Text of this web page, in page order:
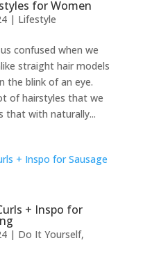
for Women
| Lifestyle
confused when we
straight hair models
the blink of an eye.
of hairstyles that we
that with naturally...
+ Inspo for
| Do It Yourself,